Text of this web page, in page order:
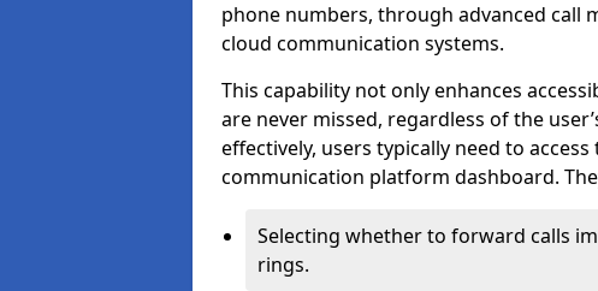
phone numbers, through advanced call
cloud communication systems.
This capability not only enhances
are never missed, regardless of the
effectively, users typically need to
communication platform dashboard.
Selecting whether to forward calls
rings.